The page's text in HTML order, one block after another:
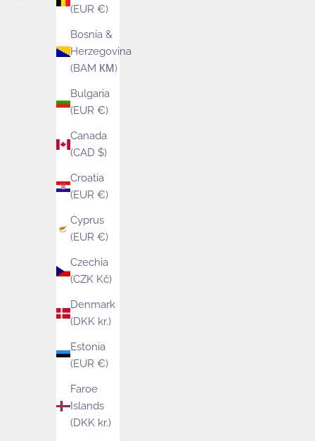
(EUR €)
Bosnia &
Herzegovina
(BAM КМ)
Bulgaria
(EUR €)
Canada
(CAD $)
Croatia
(EUR €)
Cyprus
(EUR €)
Czechia
(CZK Kč)
Denmark
(DKK kr.)
Estonia
(EUR €)
Faroe
Islands
(DKK kr.)
Sale price
£29.00